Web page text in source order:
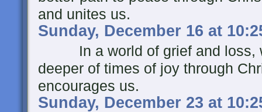
and unites us.
Sunday, December 16 at
In a world of grief and loss,
deeper of times of joy through
encourages us.
Sunday, December 23 at